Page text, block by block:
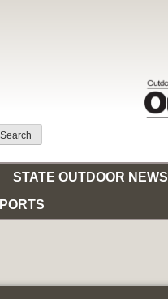
STATE OUTDOOR NEWS